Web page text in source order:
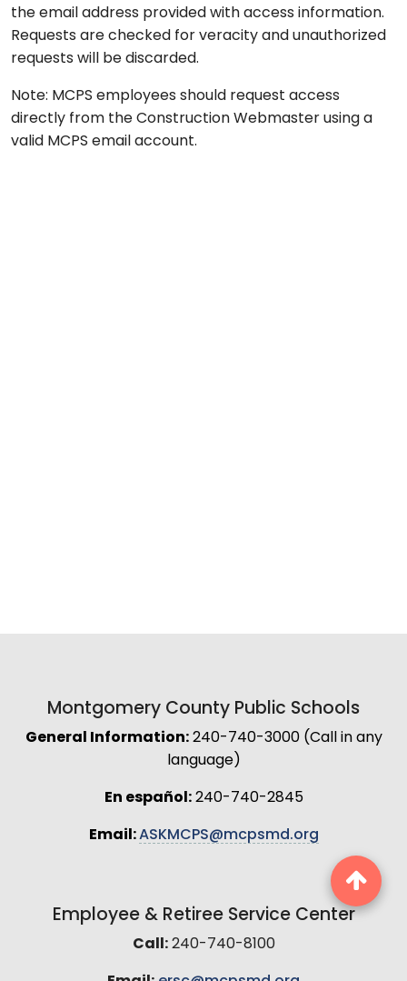
the email address provided with access information.
Requests are checked for veracity and unauthorized
requests will be discarded.
Note: MCPS employees should request access
directly from the Construction Webmaster using a
valid MCPS email account.
Montgomery County Public Schools
General Information:240-740-3000 (Call in any
language)
En español:240-740-2845
Email:ASKMCPS@mcpsmd.org
Employee & Retiree Service Center
Call:240-740-8100